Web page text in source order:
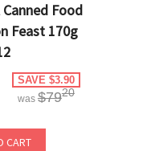
Food
Feast 170g
SAVE $3.90
was $7920
CART